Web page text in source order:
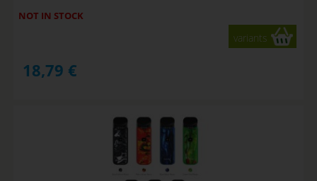
NOT IN STOCK
variants
18,79 €